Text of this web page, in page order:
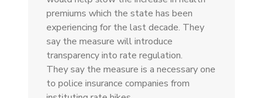
premiums which the state has been
experiencing for the last decade. They
say the measure will introduce
transparency into rate regulation.
Theysay the measure is a necessary one
to police insurance companies from